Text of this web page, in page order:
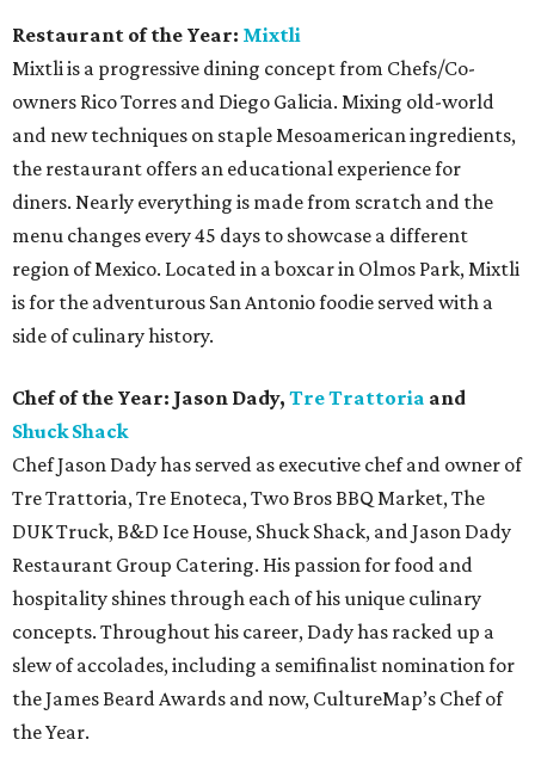
Restaurant of the Year: Mixtli
Mixtli is a progressive dining concept from Chefs/Co-
owners Rico Torres and Diego Galicia. Mixing old-world
and new techniques on staple Mesoamerican ingredients,
the restaurant offers an educational experience for
diners. Nearly everything is made from scratch and the
menu changes every 45 days to showcase a different
region of Mexico. Located in a boxcar in Olmos Park, Mixtli
is for the adventurous San Antonio foodie served with a
side of culinary history.
Chef of the Year: Jason Dady, Tre Trattoria and
Shuck Shack
Chef Jason Dady has served as executive chef and owner of
Tre Trattoria, Tre Enoteca, Two Bros BBQ Market, The
DUK Truck, B&D Ice House, Shuck Shack, and Jason Dady
Restaurant Group Catering. His passion for food and
hospitality shines through each of his unique culinary
concepts. Throughout his career, Dady has racked up a
slew of accolades, including a semifinalist nomination for
the James Beard Awards and now, CultureMap’s Chef of
the Year.